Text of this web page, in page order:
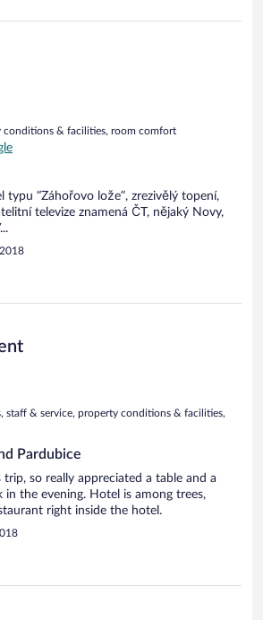
conditions & facilities, room comfort
typu “Záhořovo lože”, zrezivělý topení,
televize znamená ČT, nějaký Novy,
staff & service, property conditions & facilities,
Pardubice
trip, so really appreciated a table and a
the evening. Hotel is among trees,
right inside the hotel.